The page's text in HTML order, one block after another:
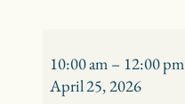
Birding
Challenge
10:00 am – 12:00 pm
April 25, 2026